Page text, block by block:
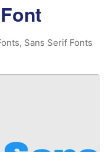
, Sans Serif Fonts